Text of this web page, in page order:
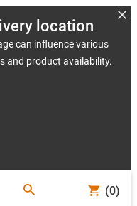
location
can influence various
and product availability.
(0)